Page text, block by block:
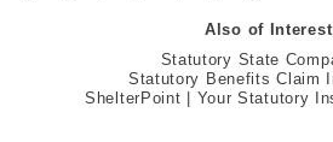
Also of
Statutory State
Statutory Benefits Claim
ShelterPoint | Your Statutory